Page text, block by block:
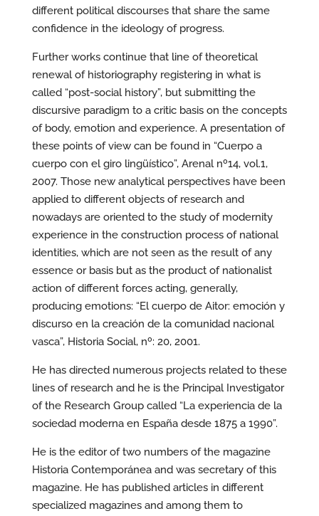
different political discourses that share the same
confidence in the ideology of progress.
Further works continue that line of theoretical
renewal of historiography registering in what is
called “post-social history”, but submitting the
discursive paradigm to a critic basis on the concepts
of body, emotion and experience. A presentation of
these points of view can be found in “Cuerpo a
cuerpo con el giro lingüístico”, Arenal nº14, vol.1,
2007. Those new analytical perspectives have been
applied to different objects of research and
nowadays are oriented to the study of modernity
experience in the construction process of national
identities, which are not seen as the result of any
essence or basis but as the product of nationalist
action of different forces acting, generally,
producing emotions: “El cuerpo de Aitor: emoción y
discurso en la creación de la comunidad nacional
vasca”, Historia Social, nº: 20, 2001.
He has directed numerous projects related to these
lines of research and he is the Principal Investigator
of the Research Group called “La experiencia de la
sociedad moderna en España desde 1875 a 1990”.
He is the editor of two numbers of the magazine
Historia Contemporánea and was secretary of this
magazine. He has published articles in different
specialized magazines and among them to